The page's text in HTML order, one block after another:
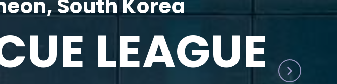
South Korea
LEAGUE